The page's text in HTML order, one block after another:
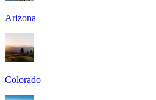
Arizona
Colorado